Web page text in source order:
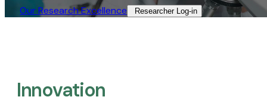
Our Research Excellence​ Researcher Log-in​
Innovation